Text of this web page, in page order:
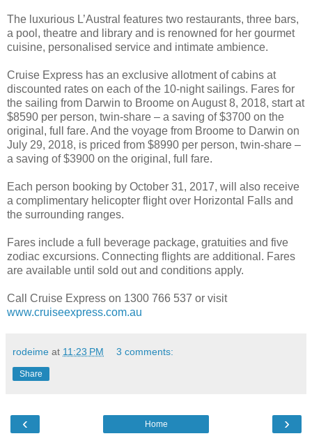
The luxurious L’Austral features two restaurants, three bars,
a pool, theatre and library and is renowned for her gourmet
cuisine, personalised service and intimate ambience.
Cruise Express has an exclusive allotment of cabins at
discounted rates on each of the 10-night sailings. Fares for
the sailing from Darwin to Broome on August 8, 2018, start at
$8590 per person, twin-share – a saving of $3700 on the
original, full fare. And the voyage from Broome to Darwin on
July 29, 2018, is priced from $8990 per person, twin-share –
a saving of $3900 on the original, full fare.
Each person booking by October 31, 2017, will also receive
a complimentary helicopter flight over Horizontal Falls and
the surrounding ranges.
Fares include a full beverage package, gratuities and five
zodiac excursions. Connecting flights are additional. Fares
are available until sold out and conditions apply.
Call Cruise Express on 1300 766 537 or visit
www.cruiseexpress.com.au
rodeime at 11:23 PM 3 comments:
Share
‹ ›
Home